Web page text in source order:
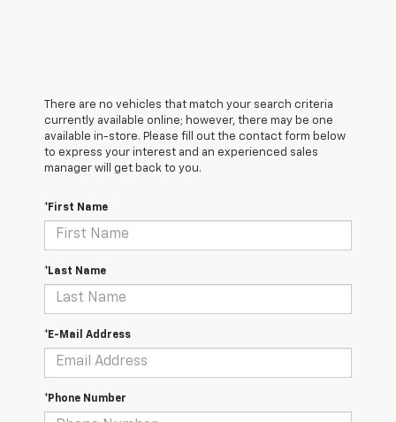
There are no vehicles that match your search criteria
currently available online; however, there may be one
available in-store. Please fill out the contact form below
to express your interest and an experienced sales
manager will get back to you.
*First Name
*Last Name
*E-Mail Address
*Phone Number